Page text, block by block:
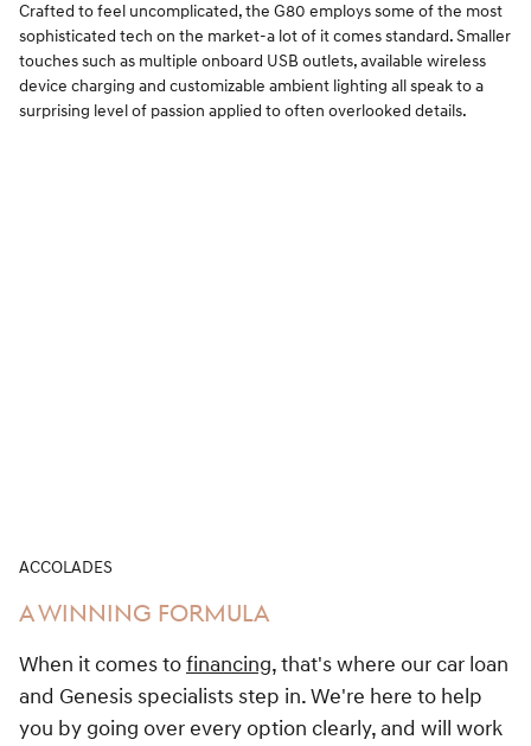
Crafted to feel uncomplicated, the G80 employs some of the most
sophisticated tech on the market-a lot of it comes standard. Smaller
touches such as multiple onboard USB outlets, available wireless
device charging and customizable ambient lighting all speak to a
surprising level of passion applied to often overlooked details.
ACCOLADES
A WINNING FORMULA
When it comes tofinancing, that's where our car loan
and Genesis specialists step in. We're here to help
you by going over every option clearly, and will work